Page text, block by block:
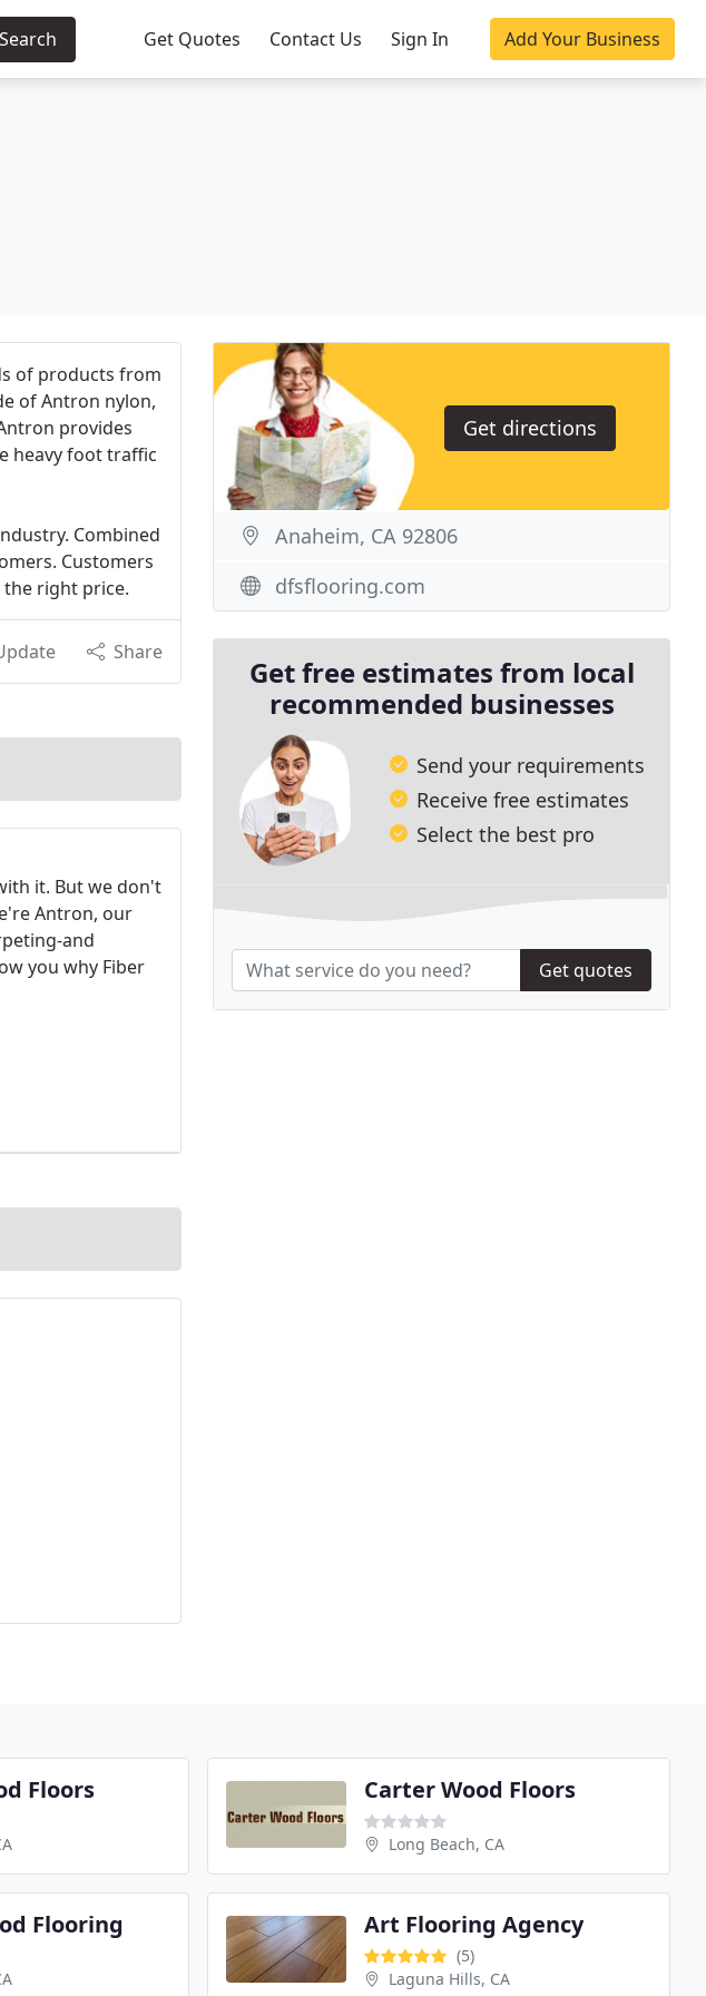
Search Get Quotes Contact Us Sign In Add Your Business
of products from
of Antron nylon,
provides
heavy foot traffic
Combined
Customers
right price.
Share
it. But we don't
Antron, our
and
you why Fiber
Get directions
Anaheim, CA 92806
dfsflooring.com
Get free estimates from local
recommended businesses
Send your requirements
Receive free estimates
Select the best pro
Get quotes
Floors Carter Wood Floors
Long Beach, CA
Flooring Art Flooring Agency
(5)
Laguna Hills, CA